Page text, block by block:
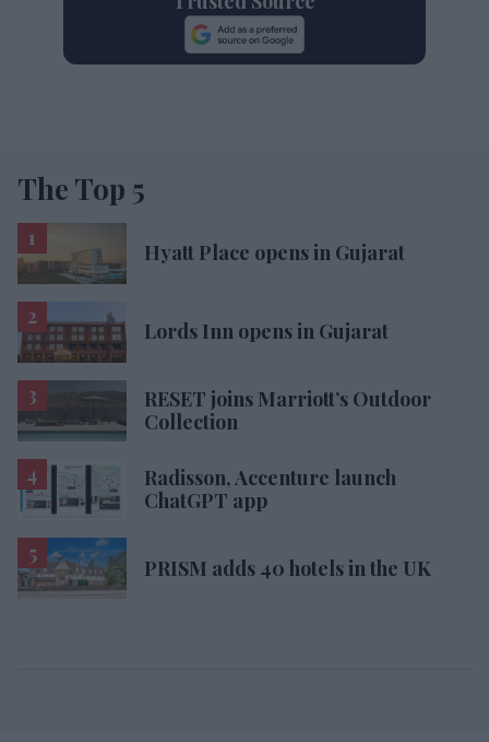
The Top 5
Hyatt Place opens in Gujarat
Lords Inn opens in Gujarat
RESET joins Marriott’s Outdoor
Collection
Radisson, Accenture launch
ChatGPT app
PRISM adds 40 hotels in the UK